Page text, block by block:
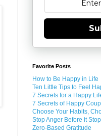
Favorite Posts
How to Be Happy in Life
Ten Little Tips to Feel
7 Secrets for a Happy
7 Secrets of Happy
Choose Your Habits,
Stop Anger Before it
Zero-Based Gratitude